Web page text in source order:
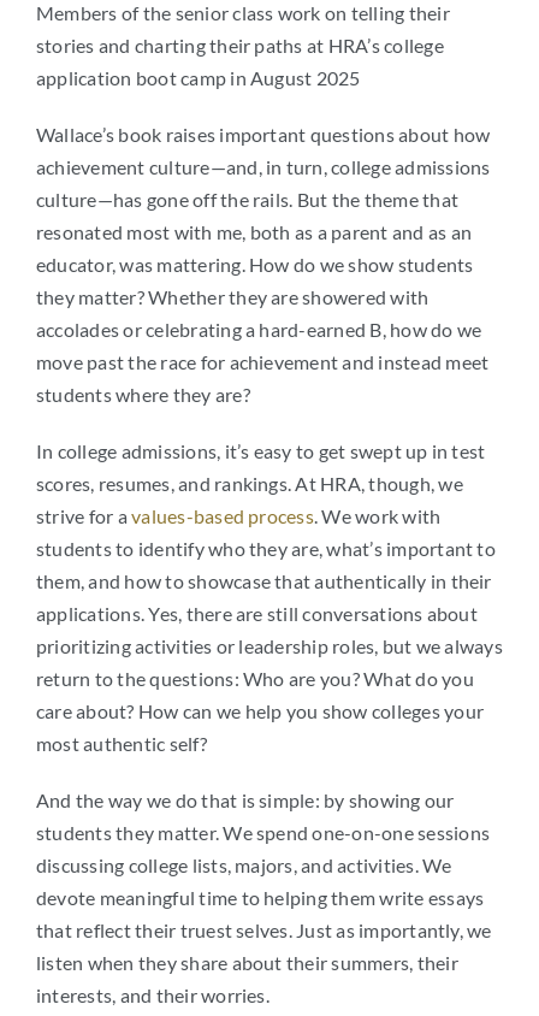
Members of the senior class work on telling their
stories and charting their paths at HRA’s college
application boot camp in August 2025
Wallace’s book raises important questions about how
achievement culture—and, in turn, college admissions
culture—has gone off the rails. But the theme that
resonated most with me, both as a parent and as an
educator, was mattering. How do we show students
they matter? Whether they are showered with
accolades or celebrating a hard-earned B, how do we
move past the race for achievement and instead meet
students where they are?
In college admissions, it’s easy to get swept up in test
scores, resumes, and rankings. At HRA, though, we
strive for avalues-based process. We work with
students to identify who they are, what’s important to
them, and how to showcase that authentically in their
applications. Yes, there are still conversations about
prioritizing activities or leadership roles, but we always
return to the questions: Who are you? What do you
care about? How can we help you show colleges your
most authentic self?
And the way we do that is simple: by showing our
students they matter. We spend one-on-one sessions
discussing college lists, majors, and activities. We
devote meaningful time to helping them write essays
that reflect their truest selves. Just as importantly, we
listen when they share about their summers, their
interests, and their worries.